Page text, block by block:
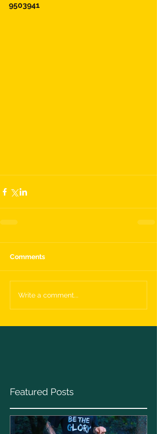
9503941
Comments
Write a comment...
Featured Posts